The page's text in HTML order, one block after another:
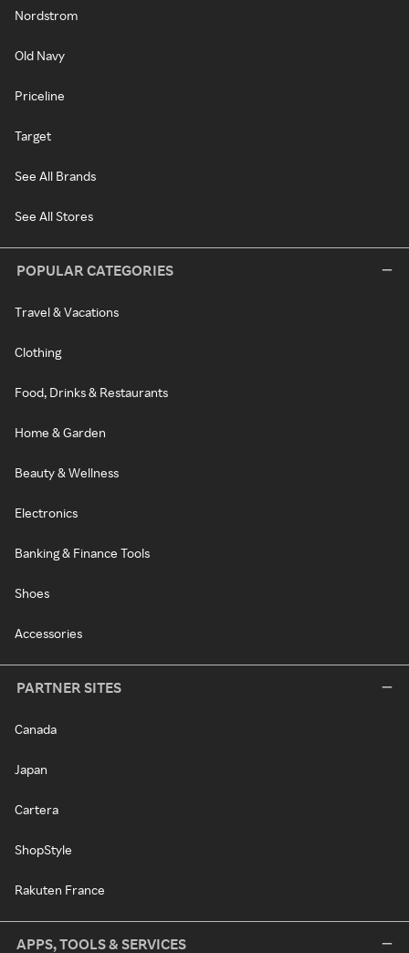
Nordstrom
Old Navy
Priceline
Target
See All Brands
See All Stores
POPULAR CATEGORIES
Travel & Vacations
Clothing
Food, Drinks & Restaurants
Home & Garden
Beauty & Wellness
Electronics
Banking & Finance Tools
Shoes
Accessories
PARTNER SITES
Canada
Japan
Cartera
ShopStyle
Rakuten France
APPS, TOOLS & SERVICES